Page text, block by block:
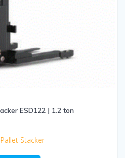
ESD122 | 1.2 ton
Stacker